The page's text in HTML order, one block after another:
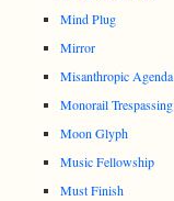
Mind Plug
Mirror
Misanthropic Agenda
Monorail Trespassing
Moon Glyph
Music Fellowship
Must Finish